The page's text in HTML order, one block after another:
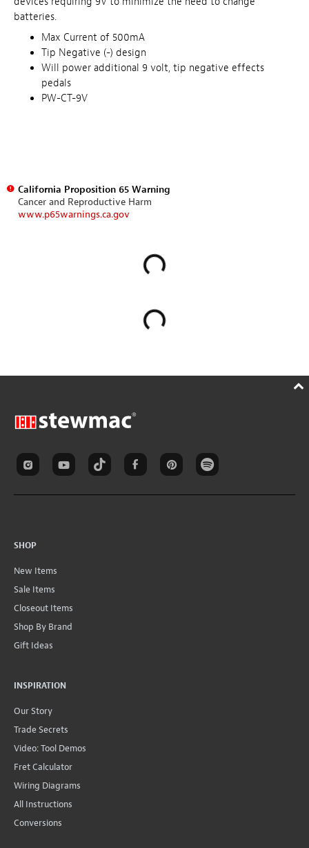
batteries.
Max Current of 500mA
Tip Negative (-) design
Will power additional 9 volt, tip negative effects
pedals
PW-CT-9V
California Proposition 65 Warning
Cancer and Reproductive Harm
www.p65warnings.ca.gov
SHOP
New Items
Sale Items
Closeout Items
Shop By Brand
Gift Ideas
INSPIRATION
Our Story
Trade Secrets
Video: Tool Demos
Fret Calculator
Wiring Diagrams
All Instructions
Conversions